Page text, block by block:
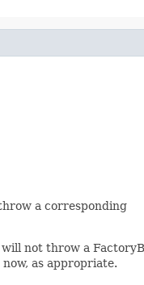
a corresponding
not throw a
as appropriate.